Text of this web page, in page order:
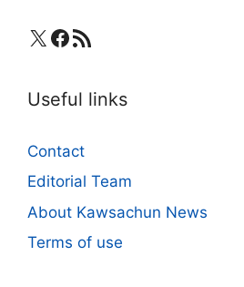
X Facebook
RSS Feed
Useful links
Contact
Editorial Team
About Kawsachun News
Terms of use